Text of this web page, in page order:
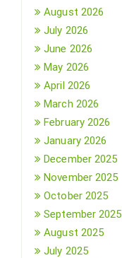
August 2026
July 2026
June 2026
May 2026
April 2026
March 2026
February 2026
January 2026
December 2025
November 2025
October 2025
September 2025
August 2025
July 2025